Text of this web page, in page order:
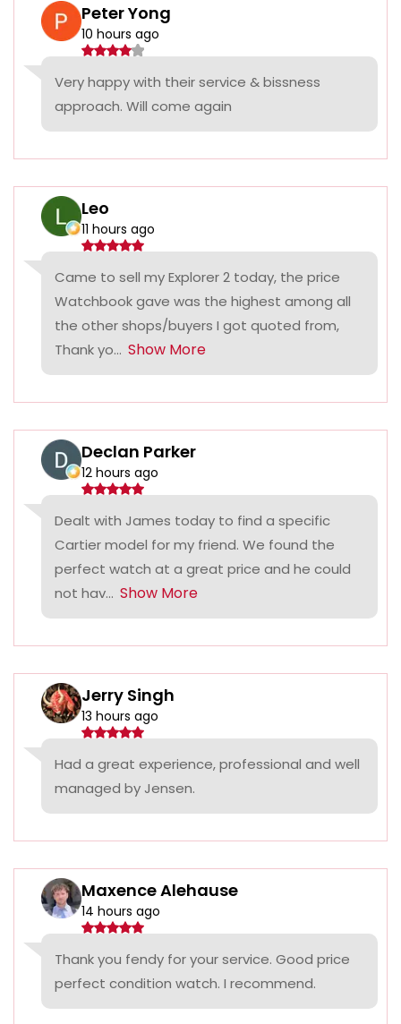
Peter Yong
10 hours ago
Very happy with their service & bissness
approach. Will come again
Leo
11 hours ago
Came to sell my Explorer 2 today, the price
Watchbook gave was the highest among all
the other shops/buyers I got quoted from,
Thank yo... Show More
Declan Parker
12 hours ago
Dealt with James today to find a specific
Cartier model for my friend. We found the
perfect watch at a great price and he could
not hav... Show More
Jerry Singh
13 hours ago
Had a great experience, professional and well
managed by Jensen.
Maxence Alehause
14 hours ago
Thank you fendy for your service. Good price
perfect condition watch. I recommend.